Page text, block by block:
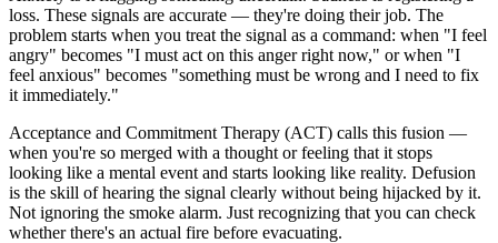
loss. These signals are accurate — they're doing their job. The
problem starts when you treat the signal as a command: when "I feel
angry" becomes "I must act on this anger right now," or when "I
feel anxious" becomes "something must be wrong and I need to fix
it immediately."
Acceptance and Commitment Therapy (ACT) calls this fusion —
when you're so merged with a thought or feeling that it stops
looking like a mental event and starts looking like reality. Defusion
is the skill of hearing the signal clearly without being hijacked by it.
Not ignoring the smoke alarm. Just recognizing that you can check
whether there's an actual fire before evacuating.